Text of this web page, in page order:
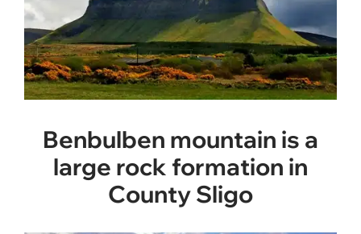
Benbulben mountain is a
large rock formation in
County Sligo